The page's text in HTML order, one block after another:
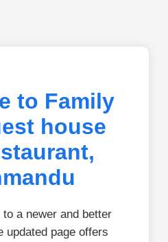
to Family
house
a newer and better
updated page offers